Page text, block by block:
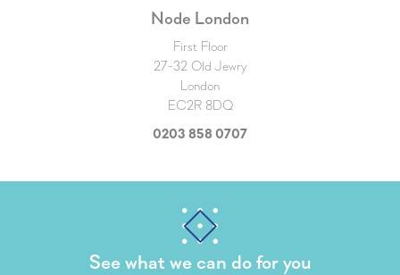
Node London
First Floor
27-32 Old Jewry
London
EC2R 8DQ
0203 858 0707
See what we can do for you